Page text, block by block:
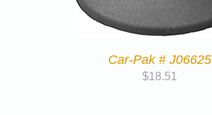
Car-Pak # J06625
$18.51